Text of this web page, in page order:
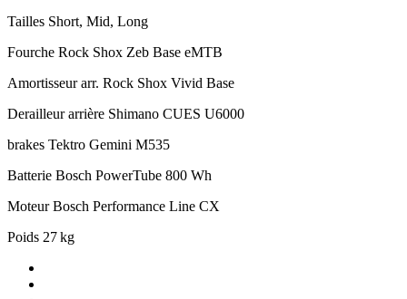
Tailles Short, Mid, Long
Fourche Rock Shox Zeb Base eMTB
Amortisseur arr. Rock Shox Vivid Base
Derailleur arrière Shimano CUES U6000
brakes Tektro Gemini M535
Batterie Bosch PowerTube 800 Wh
Moteur Bosch Performance Line CX
Poids 27 kg